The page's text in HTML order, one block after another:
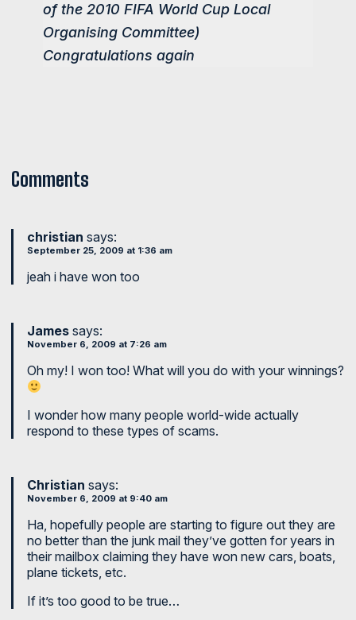
of the 2010 FIFA World Cup Local
Organising Committee)
Congratulations again
Comments
christian says:
September 25, 2009 at 1:36 am
jeah i have won too
James says:
November 6, 2009 at 7:26 am
Oh my! I won too! What will you do with your winnings?
I wonder how many people world-wide actually
respond to these types of scams.
Christian says:
November 6, 2009 at 9:40 am
Ha, hopefully people are starting to figure out they are
no better than the junk mail they’ve gotten for years in
their mailbox claiming they have won new cars, boats,
plane tickets, etc.
If it’s too good to be true…